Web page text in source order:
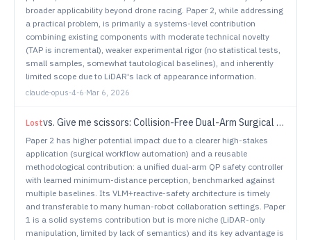
broader applicability beyond drone racing. Paper 2, while addressing
a practical problem, is primarily a systems-level contribution
combining existing components with moderate technical novelty
(TAP is incremental), weaker experimental rigor (no statistical tests,
small samples, somewhat tautological baselines), and inherently
limited scope due to LiDAR's lack of appearance information.
claude-opus-4-6·Mar 6, 2026
Lostvs. Give me scissors: Collision-Free Dual-Arm Surgical Assistive Robot for Instrument Delivery
Paper 2 has higher potential impact due to a clearer high-stakes
application (surgical workflow automation) and a reusable
methodological contribution: a unified dual-arm QP safety controller
with learned minimum-distance perception, benchmarked against
multiple baselines. Its VLM+reactive-safety architecture is timely
and transferable to many human-robot collaboration settings. Paper
1 is a solid systems contribution but is more niche (LiDAR-only
manipulation, limited by lack of semantics) and its key advantage is